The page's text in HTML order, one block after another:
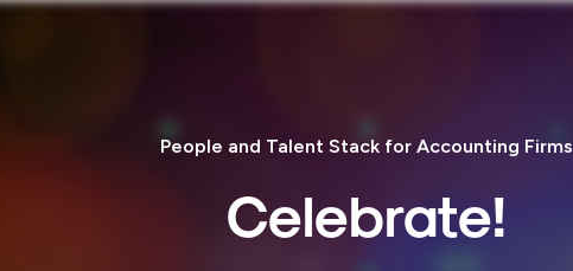
People and Talent Stack for Accounting Firms
Celebrate!